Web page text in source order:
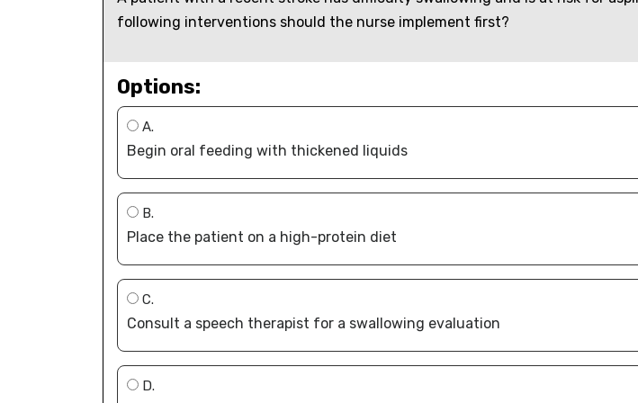
following interventions should the nurse implement first?
Options:
A.
Begin oral feeding with thickened liquids
B.
Place the patient on a high-protein diet
C.
Consult a speech therapist for a swallowing evaluation
D.